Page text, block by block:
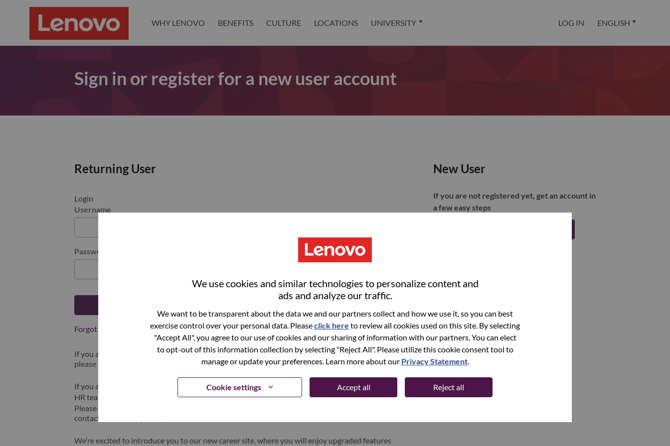
We use cookies and similar technologies to personalize content and
ads and analyze our traffic.
We want to be transparent about the data we and our partners collect and how we use it, so you can best
exercise control over your personal data. Pleaseclick here to review all cookies used on this site. By selecting
"Accept All", you agree to our use of cookies and our sharing of information with our partners. You can elect
to opt-out of this information collection by selecting "Reject All". Please utilize this cookie consent tool to
manage or update your preferences. Learn more about our Privacy Statement.
Cookie settings Accept all Reject all
WHY LENOVO BENEFITS CULTURE LOCATIONS UNIVERSITY LOG IN ENGLISH
Sign in or register for a new user account
Returning User
Login
Username
Password
Forgot your password?
If you are a recent applicantfor a current open role, we have your email saved in our system;
please select "Forgot Password?" to reset and login.
If you are experiencing issues logging in and/or registering as a new user, please contact our
HR team at
hrsupport@lenovo.comwith the details of your error and applicable screen shots.
Please include “Applicant Login Issue” in the subject of your email. A member of our team will
contact you for support upon review.
We’re excited to introduce you to our new career site, where you will enjoy upgraded features
New User
If you are not registered yet, get an account in
a few easy steps